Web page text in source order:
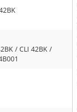
/ CLI 42BK /